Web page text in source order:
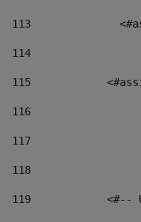
113
114
115
116
117
118
119
<#--